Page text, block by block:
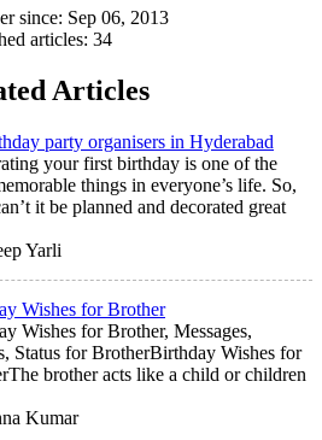
since: Sep 06, 2013
articles: 34
Articles
party organisers in Hyderabad
your first birthday is one of the
things in everyone’s life. So,
it be planned and decorated great
Yarli
Wishes for Brother
Wishes for Brother, Messages,
Status for BrotherBirthday Wishes for
brother acts like a child or children
Kumar